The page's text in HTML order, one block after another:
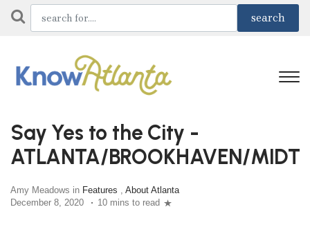
Say Yes to the City -
ATLANTA/BROOKHAVEN/
Amy Meadows in Features , About Atlanta
December 8, 2020
10 mins to read